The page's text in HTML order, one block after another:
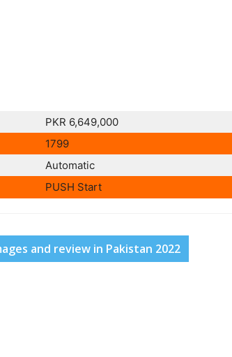
PKR 6,649,000
1799
Automatic
PUSH Start
and review in Pakistan 2022